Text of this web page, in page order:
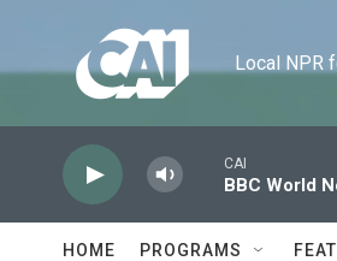
Local NPR
CAI
BBC World
HOME PROGRAMS